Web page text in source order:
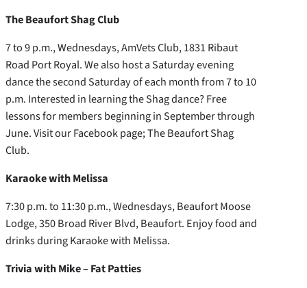
The Beaufort Shag Club
7 to 9 p.m., Wednesdays, AmVets Club, 1831 Ribaut
Road Port Royal. We also host a Saturday evening
dance the second Saturday of each month from 7 to 10
p.m. Interested in learning the Shag dance? Free
lessons for members beginning in September through
June. Visit our Facebook page; The Beaufort Shag
Club.
Karaoke with Melissa
7:30 p.m. to 11:30 p.m., Wednesdays, Beaufort Moose
Lodge, 350 Broad River Blvd, Beaufort. Enjoy food and
drinks during Karaoke with Melissa.
Trivia with Mike – Fat Patties